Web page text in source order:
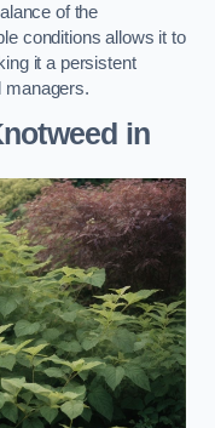
of the
conditions allows it to
it a persistent
managers.
in